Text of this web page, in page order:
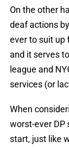
On the other
deaf actions
ever to suit up
and it serves
league and
services (or
When
worst-ever DP
start, just like